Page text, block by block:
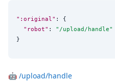
":original" : {
"robot" : " /upload/handle"
}
🤖 /upload/handle